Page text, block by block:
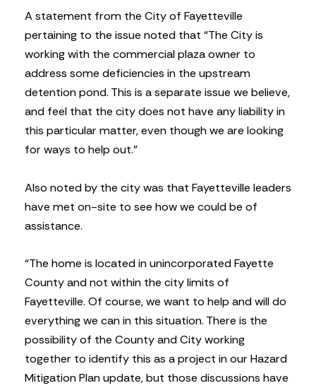
A statement from the City of Fayetteville
pertaining to the issue noted that “The City is
working with the commercial plaza owner to
address some deficiencies in the upstream
detention pond. This is a separate issue we believe,
and feel that the city does not have any liability in
this particular matter, even though we are looking
for ways to help out.”
Also noted by the city was that Fayetteville leaders
have met on-site to see how we could be of
assistance.
“The home is located in unincorporated Fayette
County and not within the city limits of
Fayetteville. Of course, we want to help and will do
everything we can in this situation. There is the
possibility of the County and City working
together to identify this as a project in our Hazard
Mitigation Plan update, but those discussions have